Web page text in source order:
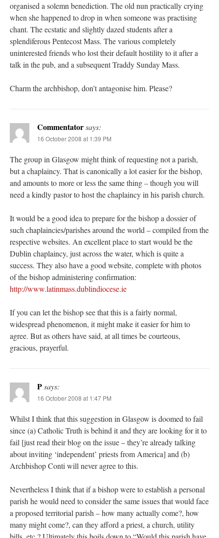
organised a solemn benediction. The old nun practically crying
when she happened to drop in when someone was practising
chant. The ecstatic and slightly dazed students after a
splendiferous Pentecost Mass. The various completely
uninterested friends who lost their default hostility to it after a
talk in the pub, and a subsequent Traddy Sunday Mass.
Charm the archbishop, don’t antagonise him. Please?
Commentatorsays:
16 October 2008 at 1:39 PM
The group in Glasgow might think of requesting not a parish,
but a chaplaincy. That is canonically a lot easier for the bishop,
and amounts to more or less the same thing – though you will
need a kindly pastor to host the chaplaincy in his parish church.
It would be a good idea to prepare for the bishop a dossier of
such chaplaincies/parishes around the world – compiled from the
respective websites. An excellent place to start would be the
Dublin chaplaincy, just across the water, which is quite a
success. They also have a good website, complete with photos
of the bishop administering confirmation:
http://www.latinmass.dublindiocese.ie
If you can let the bishop see that this is a fairly normal,
widespread phenomenon, it might make it easier for him to
agree. But as others have said, at all times be courteous,
gracious, prayerful.
Psays:
16 October 2008 at 1:47 PM
Whilst I think that this suggestion in Glasgow is doomed to fail
since (a) Catholic Truth is behind it and they are looking for it to
fail [just read their blog on the issue – they’re already talking
about inviting ‘independent’ priests from America] and (b)
Archbishop Conti will never agree to this.
Nevertheless I think that if a bishop were to establish a personal
parish he would need to consider the same issues that would face
a proposed territorial parish – how many actually come?, how
many might come?, can they afford a priest, a church, utility